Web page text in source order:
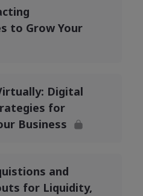
to Grow Your
Digital
for
Business
and
for Liquidity,